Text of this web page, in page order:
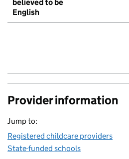
believed to be
English
Provider information
Jump to:
Registered childcare providers
State-funded schools